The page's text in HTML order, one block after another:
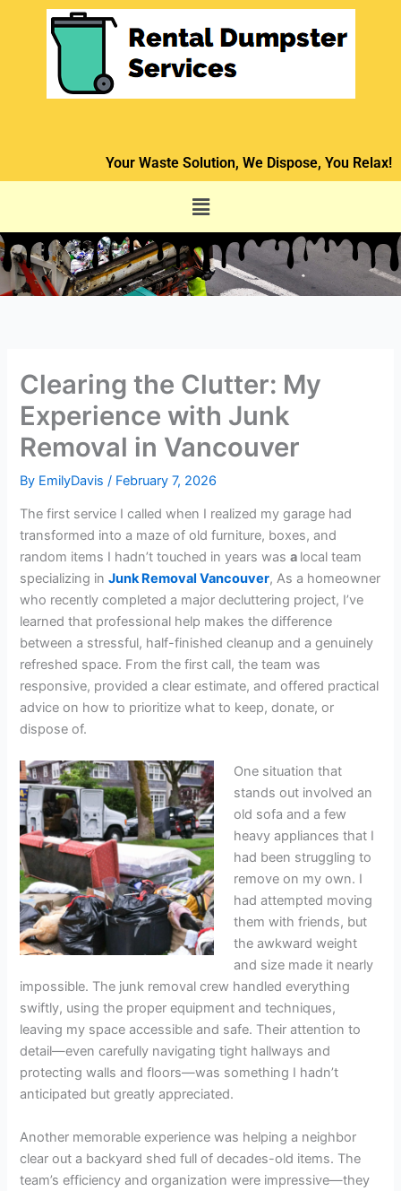
Your Waste Solution, We Dispose, You Relax!
Menu
Clearing the Clutter: My
Experience with Junk
Removal in Vancouver
By EmilyDavis / February 7, 2026
The first service I called when I realized my garage had
transformed into a maze of old furniture, boxes, and
random items I hadn’t touched in years wasa local team
specializing inJunk Removal Vancouver, As a homeowner
who recently completed a major decluttering project, I’ve
learned that professional help makes the difference
between a stressful, half-finished cleanup and a genuinely
refreshed space. From the first call, the team was
responsive, provided a clear estimate, and offered practical
advice on how to prioritize what to keep, donate, or
dispose of.
One situation that
stands out involved an
old sofa and a few
heavy appliances that I
had been struggling to
remove on my own. I
had attempted moving
them with friends, but
the awkward weight
and size made it nearly
impossible. The junk removal crew handled everything
swiftly, using the proper equipment and techniques,
leaving my space accessible and safe. Their attention to
detail—even carefully navigating tight hallways and
protecting walls and floors—was something I hadn’t
anticipated but greatly appreciated.
Another memorable experience was helping a neighbor
clear out a backyard shed full of decades-old items. The
team’s efficiency and organization were impressive—they